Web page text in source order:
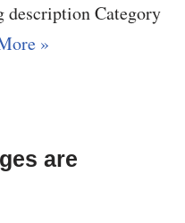
Category
»
are